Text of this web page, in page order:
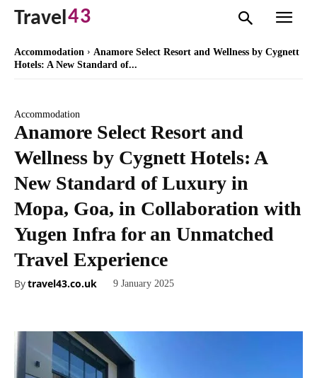
Travel43
Accommodation
Anamore Select Resort and Wellness by Cygnett
Hotels: A New Standard of...
Accommodation
Anamore Select Resort and
Wellness by Cygnett Hotels: A
New Standard of Luxury in
Mopa, Goa, in Collaboration with
Yugen Infra for an Unmatched
Travel Experience
Bytravel43.co.uk 9 January 2025